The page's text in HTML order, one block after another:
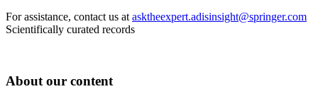
For assistance, contact us at asktheexpert.adisinsight@springer.com
Scientifically curated records
About our content